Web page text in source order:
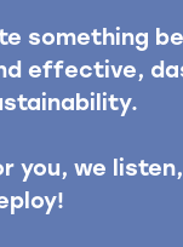
something
effective,
you, we